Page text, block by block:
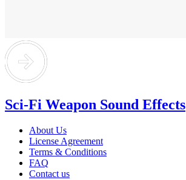
Sci-Fi Weapon Sound Effects
About Us
License Agreement
Terms & Conditions
FAQ
Contact us